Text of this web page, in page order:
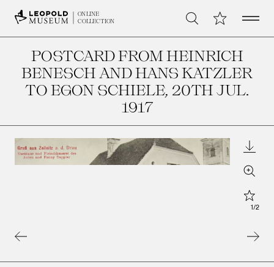
ONLINE
COLLECTION
Search My CollectionOpen
POSTCARD FROM HEINRICH
BENESCH AND HANS KATZLER
TO EGON SCHIELE, 20TH JUL.
1917
Zoom
Star
1/2